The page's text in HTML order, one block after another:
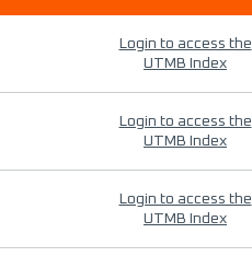
Login to access the
UTMB Index
Login to access the
UTMB Index
Login to access the
UTMB Index